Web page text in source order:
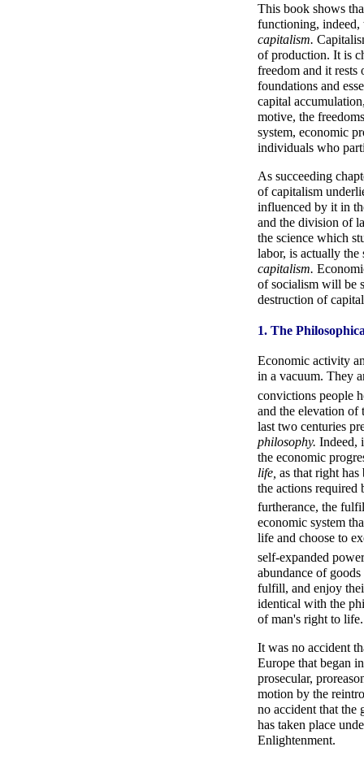
This book shows
functioning, indeed,
capitalism.
of production. It is
freedom and it
foundations and
capital
motive, the
system, economic
individuals who
As succeeding
of capitalism
influenced by it in
and the division of
the science which
labor, is actually
capitalism.
of socialism will be
destruction of
1. The
Economic activity
in a vacuum. They
convictions people
and the elevation of
last two centuries
philosophy. Indeed,
the economic
life, as that right
the actions required
furtherance, the
economic system
life and choose to
self-expanded
abundance of
fulfill, and enjoy
identical with the
of man's right to life.
It was no accident
Europe that began
prosecular,
motion by the
no accident that
has taken place
Enlightenment.